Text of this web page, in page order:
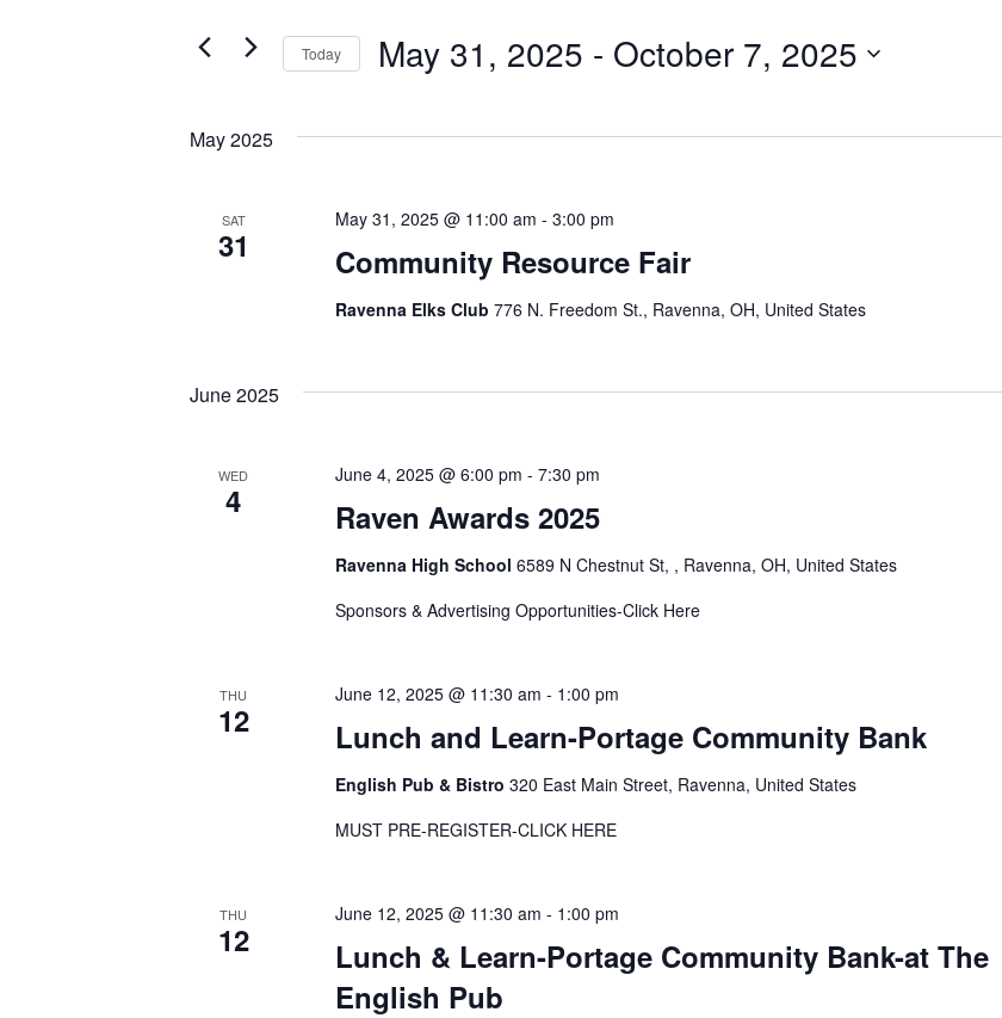
Views
Navigation
Events
Events
Today May 31, 2025 - October 7, 2025
May 2025
SAT
31 Community Resource Fair
May 31, 2025 @ 11:00 am - 3:00 pm
Ravenna Elks Club 776 N. Freedom St., Ravenna, OH, United States
June 2025
WED
4 Raven Awards 2025
June 4, 2025 @ 6:00 pm - 7:30 pm
Ravenna High School 6589 N Chestnut St, , Ravenna, OH, United States
Sponsors & Advertising Opportunities-Click Here
THU
12 Lunch and Learn-Portage Community Bank
June 12, 2025 @ 11:30 am - 1:00 pm
English Pub & Bistro 320 East Main Street, Ravenna, United States
MUST PRE-REGISTER-CLICK HERE
THU
12
Lunch & Learn-Portage Community Bank-at The
English Pub
June 12, 2025 @ 11:30 am - 1:00 pm